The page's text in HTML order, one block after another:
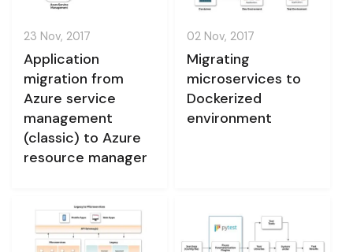
23 Nov, 2017
Application
migration from
Azure service
management
(classic) to Azure
resource manager
02 Nov, 2017
Migrating
microservices to
Dockerized
environment